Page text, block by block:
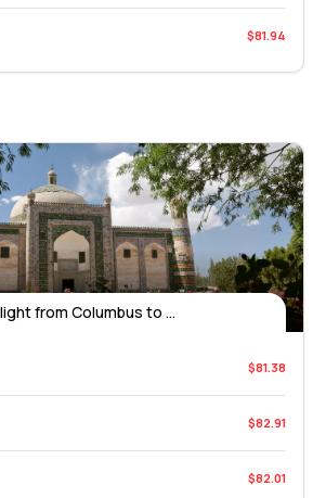
$81.94
from Columbus to ...
$81.38
$82.91
$82.01